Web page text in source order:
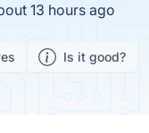
13 hours ago
Is it good?